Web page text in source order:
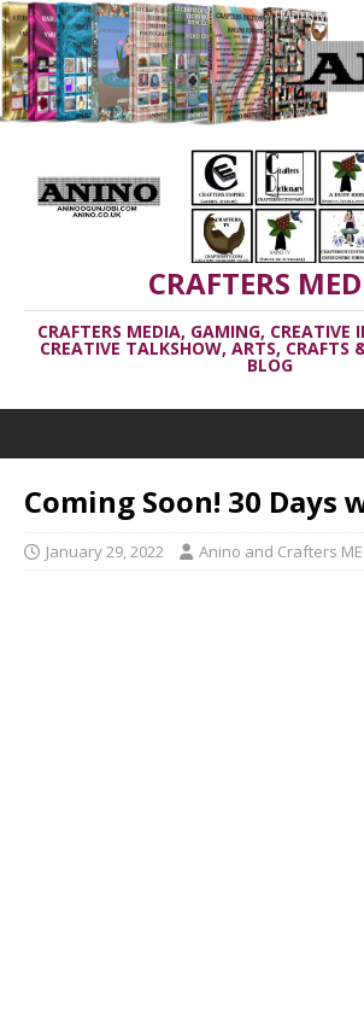
CRAFTERS
CRAFTERS MEDIA, GAMING, CREATIVE
CREATIVE TALKSHOW, ARTS, CRAFTS
BLOG
Coming Soon! 30 Days
January 29, 2022 Anino and Crafters